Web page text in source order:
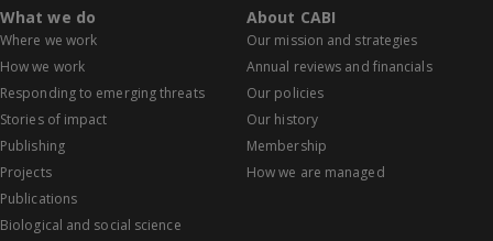
What we do
Where we work
How we work
Responding to emerging threats
Stories of impact
Publishing
Projects
Publications
Biological and social science
About CABI
Our mission and strategies
Annual reviews and financials
Our policies
Our history
Membership
How we are managed